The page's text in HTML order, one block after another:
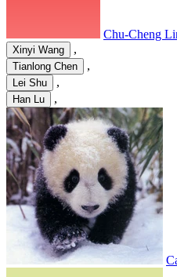
Chu-Cheng
Xinyi Wang ,
Tianlong Chen ,
Lei Shu ,
Han Lu ,